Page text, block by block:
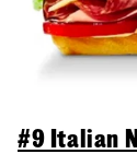
#9 Italian